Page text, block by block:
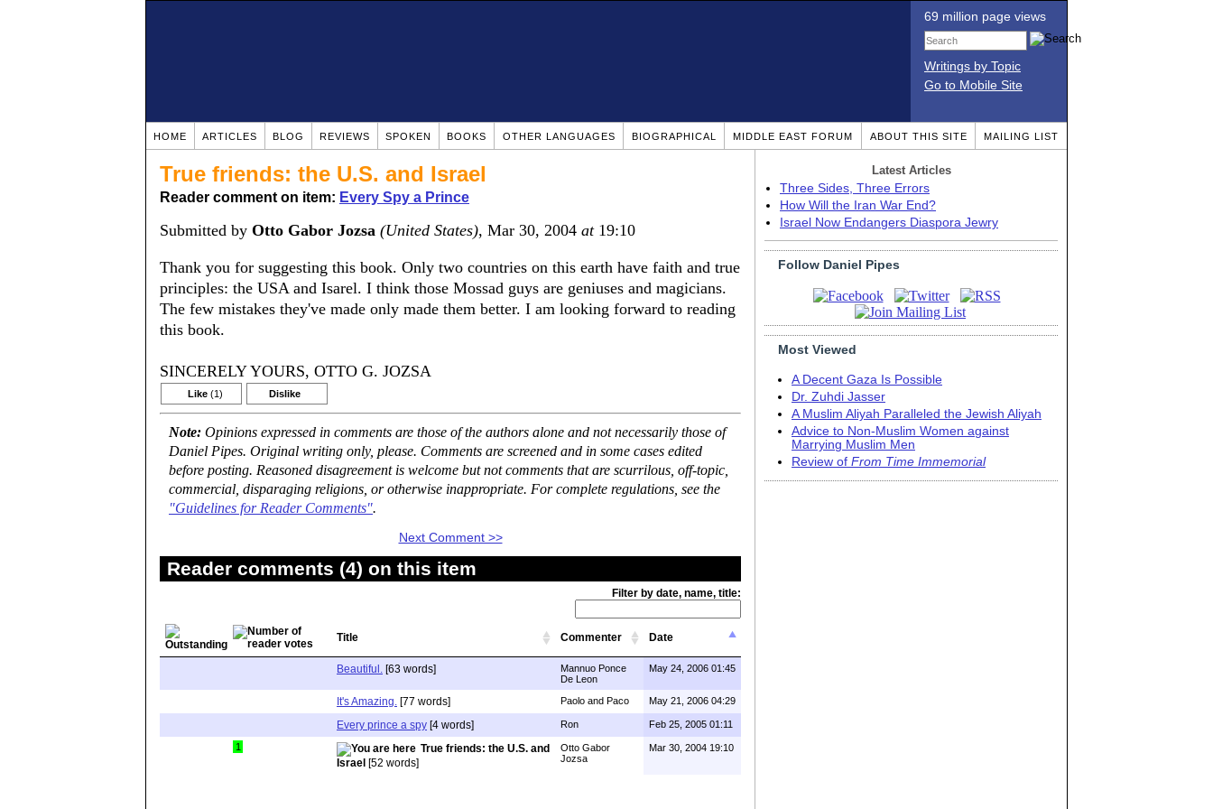
69 million page views
Writings by Topic
Go to Mobile Site
HOME ARTICLES BLOG REVIEWS SPOKEN BOOKS OTHER LANGUAGES BIOGRAPHICAL MIDDLE EAST FORUM ABOUT THIS SITE MAILING LIST
True friends: the U.S. and Israel
Reader comment on item: Every Spy a Prince
Submitted by Otto Gabor Jozsa (United States), Mar 30, 2004 at19:10
Thank you for suggesting this book. Only two countries on this earth have faith and true
principles: the USA and Isarel. I think those Mossad guys are geniuses and magicians.
The few mistakes they've made only made them better. I am looking forward to reading
this book.
SINCERELY YOURS, OTTO G. JOZSA
Like (1) Dislike
Note: Opinions expressed in comments are those of the authors alone and not necessarily those of
Daniel Pipes. Original writing only, please. Comments are screened and in some cases edited
before posting. Reasoned disagreement is welcome but not comments that are scurrilous, off-topic,
commercial, disparaging religions, or otherwise inappropriate. For complete regulations, see the
"Guidelines for Reader Comments".
Next Comment >>
Reader comments (4) on this item
Filter by date, name, title:
Title Commenter Date
Beautiful. [63 words]
Mannuo Ponce
De Leon
May 24, 2006 01:45
It's Amazing. [77 words] Paolo and Paco May 21, 2006 04:29
Every prince a spy [4 words] Ron Feb 25, 2005 01:11
1
True friends: the U.S. and
Israel [52 words]
Otto Gabor
Jozsa
Mar 30, 2004 19:10
Latest Articles
Three Sides, Three Errors
How Will the Iran War End?
Israel Now Endangers Diaspora Jewry
Follow Daniel Pipes
Most Viewed
A Decent Gaza Is Possible
Dr. Zuhdi Jasser
A Muslim Aliyah Paralleled the Jewish Aliyah
Advice to Non-Muslim Women against
Marrying Muslim Men
Review of From Time Immemorial